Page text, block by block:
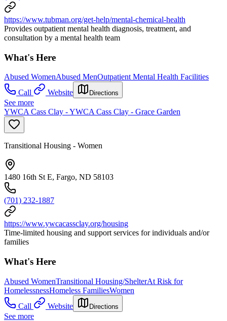
https://www.tubman.org/get-help/mental-chemical-health
Provides outpatient mental health diagnosis, treatment, and
consultation by a mental health team
What's Here
Abused WomenAbused MenOutpatient Mental Health Facilities
Call
Website Directions
See more
YWCA Cass Clay - YWCA Cass Clay - Grace Garden
Transitional Housing - Women
1480 16th St E, Fargo, ND 58103
(701) 232-1887
https://www.ywcacassclay.org/housing
Time-limited housing and support services for individuals and/or
families
What's Here
Abused WomenTransitional Housing/ShelterAt Risk for
HomelessnessHomeless FamiliesWomen
Call
Website Directions
See more